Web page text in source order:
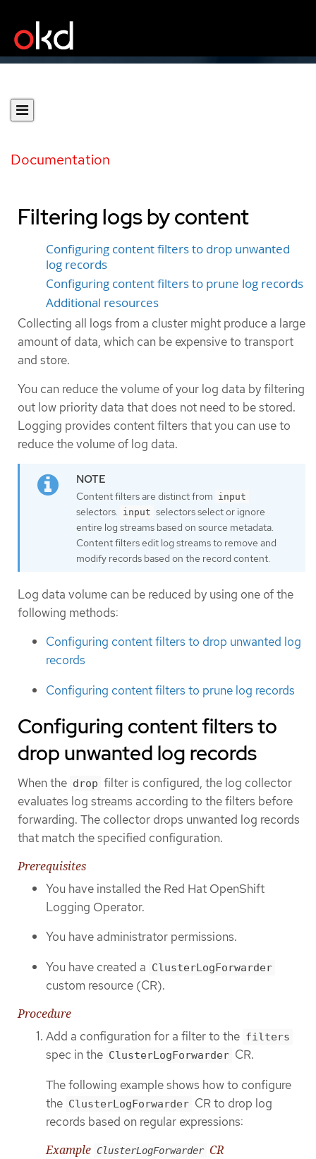
Documentation
Filtering logs by content
Configuring content filters to drop unwanted
log records
Configuring content filters to prune log records
Additional resources
Collecting all logs from a cluster might produce a large
amount of data, which can be expensive to transport
and store.
You can reduce the volume of your log data by filtering
out low priority data that does not need to be stored.
Logging provides content filters that you can use to
reduce the volume of log data.
Content filters are distinct from input
selectors. input selectors select or ignore
entire log streams based on source metadata.
Content filters edit log streams to remove and
modify records based on the record content.
Log data volume can be reduced by using one of the
following methods:
Configuring content filters to drop unwanted log
records
Configuring content filters to prune log records
Configuring content filters to
drop unwanted log records
When the drop filter is configured, the log collector
evaluates log streams according to the filters before
forwarding. The collector drops unwanted log records
that match the specified configuration.
Prerequisites
You have installed the Red Hat OpenShift
Logging Operator.
You have administrator permissions.
You have created a ClusterLogForwarder
custom resource (CR).
Procedure
Add a configuration for a filter to the filters
spec in the ClusterLogForwarder CR.
The following example shows how to configure
the ClusterLogForwarder CR to drop log
records based on regular expressions:
Example ClusterLogForwarder CR